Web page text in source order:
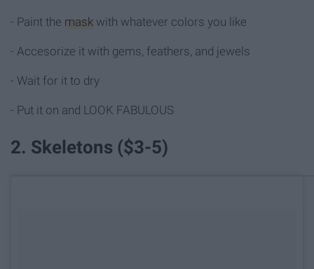
- Paint the mask with whatever colors you like
- Accesorize it with gems, feathers, and jewels
- Wait for it to dry
- Put it on and LOOK FABULOUS
2. Skeletons ($3-5)